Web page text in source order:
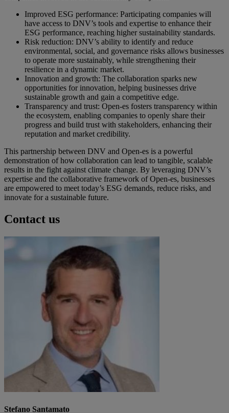
Improved ESG performance: Participating companies will
have access to DNV’s tools and expertise to enhance their
ESG performance, reaching higher sustainability standards.
Risk reduction: DNV’s ability to identify and reduce
environmental, social, and governance risks allows businesses
to operate more sustainably, while strengthening their
resilience in a dynamic market.
Innovation and growth: The collaboration sparks new
opportunities for innovation, helping businesses drive
sustainable growth and gain a competitive edge.
Transparency and trust: Open-es fosters transparency within
the ecosystem, enabling companies to openly share their
progress and build trust with stakeholders, enhancing their
reputation and market credibility.
This partnership between DNV and Open-es is a powerful
demonstration of how collaboration can lead to tangible, scalable
results in the fight against climate change. By leveraging DNV’s
expertise and the collaborative framework of Open-es, businesses
are empowered to meet today’s ESG demands, reduce risks, and
innovate for a sustainable future.
Contact us
Stefano Santamato